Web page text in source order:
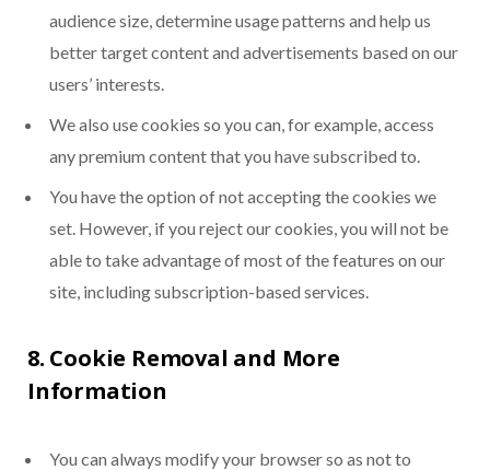
audience size, determine usage patterns and help us
better target content and advertisements based on our
users’ interests.
We also use cookies so you can, for example, access
any premium content that you have subscribed to.
You have the option of not accepting the cookies we
set. However, if you reject our cookies, you will not be
able to take advantage of most of the features on our
site, including subscription-based services.
8. Cookie Removal and More
Information
You can always modify your browser so as not to